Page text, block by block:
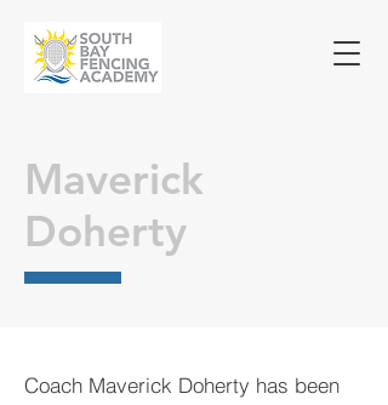
Maverick
Doherty
Coach Maverick Doherty has been